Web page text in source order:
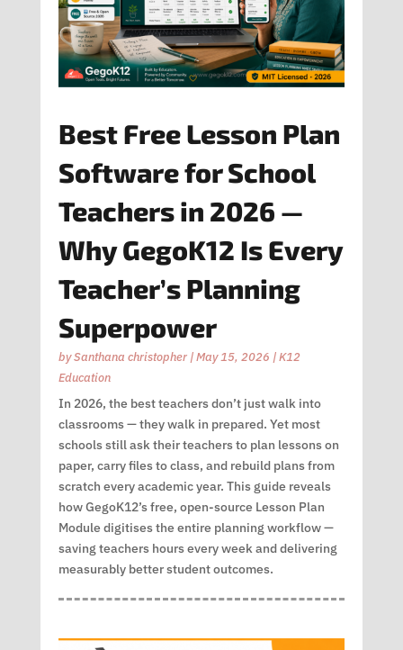
Best Free Lesson Plan
Software for School
Teachers in 2026 —
Why GegoK12 Is Every
Teacher’s Planning
Superpower
bySanthana christopher|May 15, 2026 |K12
Education
In 2026, the best teachers don’t just walk into
classrooms — they walk in prepared. Yet most
schools still ask their teachers to plan lessons on
paper, carry files to class, and rebuild plans from
scratch every academic year. This guide reveals
how GegoK12’s free, open-source Lesson Plan
Module digitises the entire planning workflow —
saving teachers hours every week and delivering
measurably better student outcomes.